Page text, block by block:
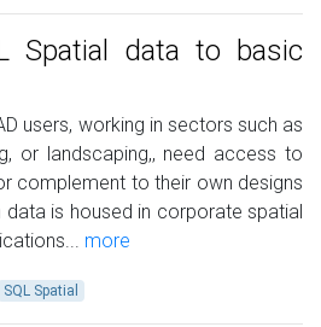
Spatial data to basic
users, working in sectors such as
or landscaping,, need access to
complement to their own designs
is housed in corporate spatial
more
SQL Spatial